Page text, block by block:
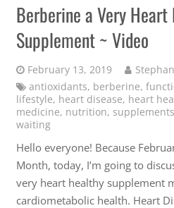
Berberine a Very
Supplement ~ Video
February 13, 2019
antioxidants, berberine,
lifestyle, heart disease, heart
medicine, nutrition, supplements
waiting
Hello everyone! Because
Month, today, I’m going to
very heart healthy supplement
cardiometabolic health. Heart